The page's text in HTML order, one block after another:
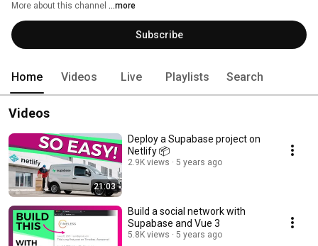
More about this channel ...more
Subscribe
Home Videos Live Playlists Search
Videos
21:03
Deploy a Supabase project on
Netlify 📦
2.9K views 5 years ago
Build a social network with
Supabase and Vue 3
5.8K views 5 years ago